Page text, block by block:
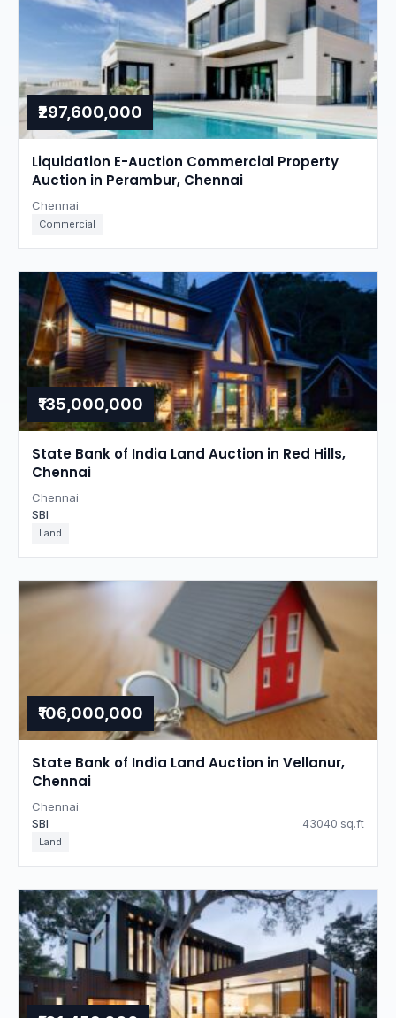
₹297,600,000
Liquidation E-Auction Commercial Property
Auction in Perambur, Chennai
Chennai
Commercial
₹135,000,000
State Bank of India Land Auction in Red Hills,
Chennai
Chennai
SBI
Land
₹106,000,000
State Bank of India Land Auction in Vellanur,
Chennai
Chennai
SBI 43040 sq.ft
Land